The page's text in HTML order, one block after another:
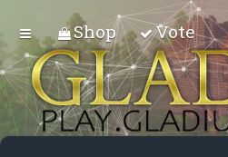
Shop Vote